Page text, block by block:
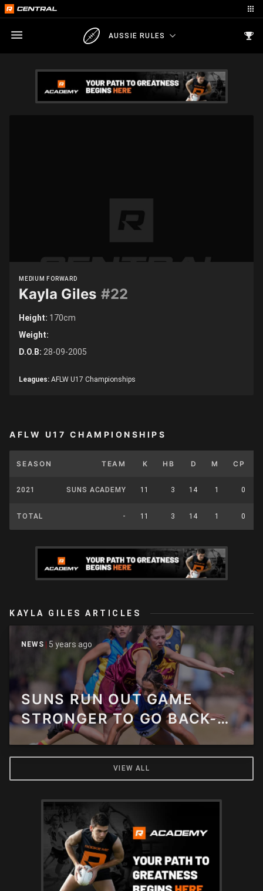
AUSSIE RULES
MEDIUM FORWARD
#22
Kayla Giles
Height: 170cm
Weight:
D.O.B: 28-09-2005
Leagues: AFLW U17 Championships
AFLW U17 CHAMPIONSHIPS
SEASON TEAM K HB D M CP
2021 SUNS ACADEMY 11 3 14 1 0
TOTAL - 11 3 14 1 0
KAYLA GILES ARTICLES
NEWS 5 years ago
SUNS RUN OUT GAME
STRONGER TO GO BACK-
TO-BACK OVER LIONS
VIEW ALL